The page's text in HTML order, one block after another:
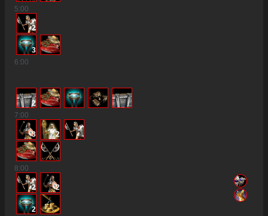
5:00
2
3
6:00
2
7:00
3 2
8:00
2 2
2